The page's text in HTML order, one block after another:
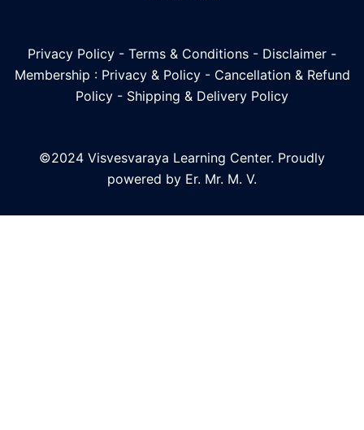
Privacy Policy - Terms & Conditions - Disclaimer -
Membership : Privacy & Policy- Cancellation & Refund
Policy - Shipping & Delivery Policy
©2024 Visvesvaraya Learning Center. Proudly
powered by Er. Mr. M. V.